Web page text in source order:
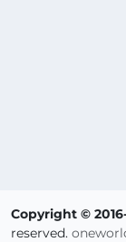
Copyright ©
reserved.